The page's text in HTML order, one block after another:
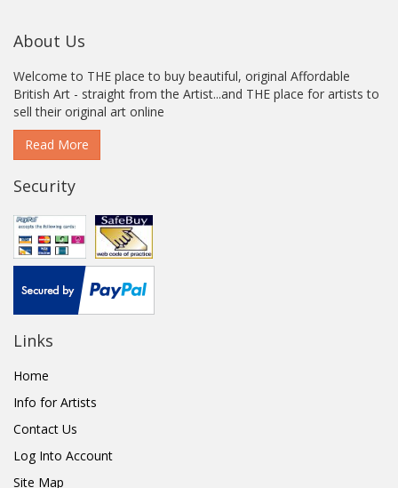
About Us
Welcome to THE place to buy beautiful, original Affordable
British Art - straight from the Artist...and THE place for artists to
sell their original art online
Read More
Security
Links
Home
Info for Artists
Contact Us
Log Into Account
Site Map